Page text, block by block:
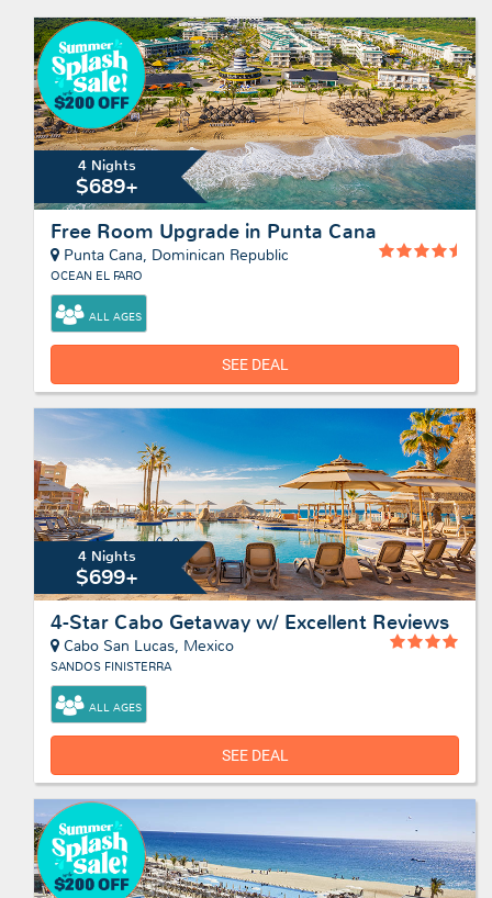
4 Nights
$689+
Free Room Upgrade in Punta Cana
Punta Cana, Dominican Republic
OCEAN EL FARO
ALL AGES
SEE DEAL
4 Nights
$699+
4-Star Cabo Getaway w/ Excellent Reviews
Cabo San Lucas, Mexico
SANDOS FINISTERRA
ALL AGES
SEE DEAL